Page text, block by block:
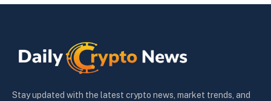
Stay updated with the latest crypto news, market trends, and